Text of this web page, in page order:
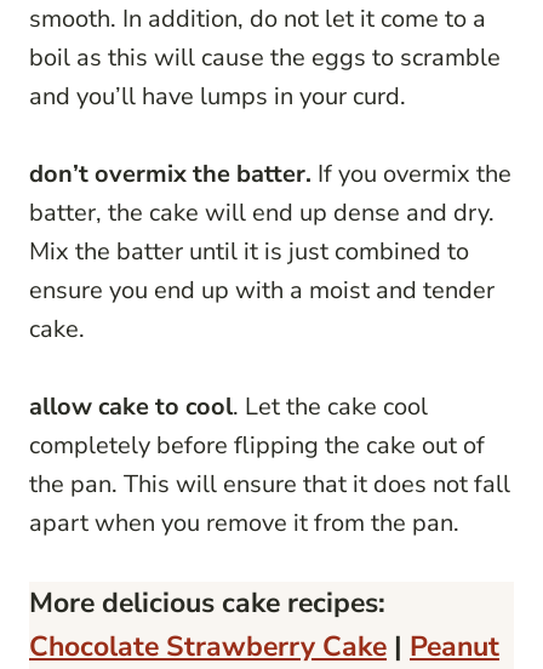
smooth. In addition, do not let it come to a
boil as this will cause the eggs to scramble
and you’ll have lumps in your curd.
don’t overmix the batter. If you overmix the
batter, the cake will end up dense and dry.
Mix the batter until it is just combined to
ensure you end up with a moist and tender
cake.
allow cake to cool. Let the cake cool
completely before flipping the cake out of
the pan. This will ensure that it does not fall
apart when you remove it from the pan.
More delicious cake recipes:
Chocolate Strawberry Cake | Peanut